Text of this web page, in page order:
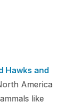
Hawks and
America
like